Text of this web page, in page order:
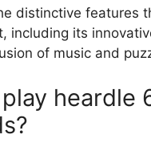
distinctive features
including its
of music and
heardle